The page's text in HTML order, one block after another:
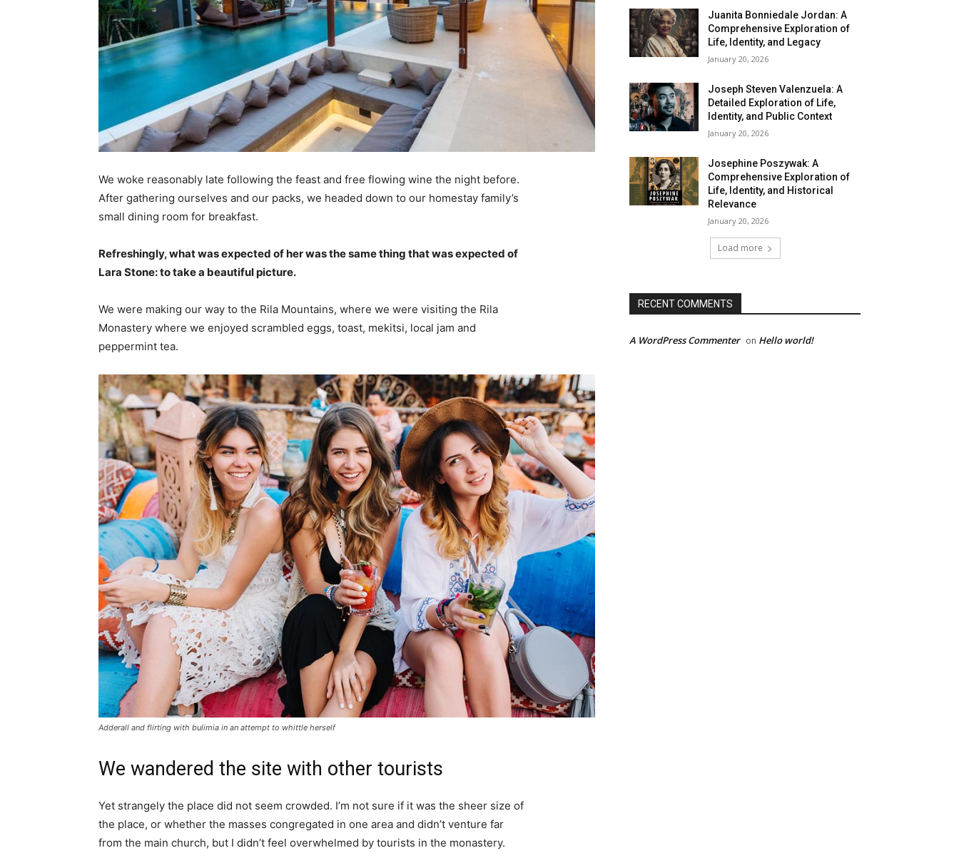
We woke reasonably late following the feast and free flowing wine the night before.
After gathering ourselves and our packs, we headed down to our homestay family’s
small dining room for breakfast.
Refreshingly, what was expected of her was the same thing that was expected of
Lara Stone: to take a beautiful picture.
We were making our way to the Rila Mountains, where we were visiting the Rila
Monastery where we enjoyed scrambled eggs, toast, mekitsi, local jam and
peppermint tea.
Adderall and flirting with bulimia in an attempt to whittle herself
We wandered the site with other tourists
Yet strangely the place did not seem crowded. I’m not sure if it was the sheer size of
the place, or whether the masses congregated in one area and didn’t venture far
from the main church, but I didn’t feel overwhelmed by tourists in the monastery.
Juanita Bonniedale Jordan: A
Comprehensive Exploration of
Life, Identity, and Legacy
January 20, 2026
Joseph Steven Valenzuela: A
Detailed Exploration of Life,
Identity, and Public Context
January 20, 2026
Josephine Poszywak: A
Comprehensive Exploration of
Life, Identity, and Historical
Relevance
January 20, 2026
Load more
RECENT COMMENTS
A WordPress Commenter on Hello world!